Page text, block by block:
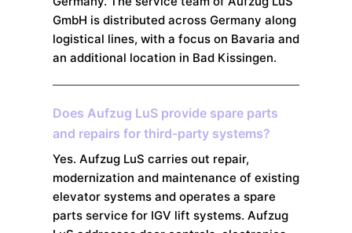
GmbH is distributed across Germany along
logistical lines, with a focus on Bavaria and
an additional location in Bad Kissingen.
Does Aufzug LuS provide spare parts
and repairs for third-party systems?
Yes. Aufzug LuS carries out repair,
modernization and maintenance of existing
elevator systems and operates a spare
parts service for IGV lift systems. Aufzug